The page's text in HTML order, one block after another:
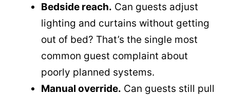
Bedside reach. Can guests adjust
lighting and curtains without getting
out of bed? That’s the single most
common guest complaint about
poorly planned systems.
Manual override. Can guests still pull